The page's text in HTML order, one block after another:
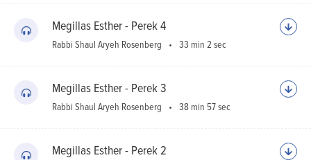
Megillas Esther - Perek 4
Rabbi Shaul Aryeh Rosenberg 33 min 2 sec
Megillas Esther - Perek 3
Rabbi Shaul Aryeh Rosenberg 38 min 57 sec
Megillas Esther - Perek 2